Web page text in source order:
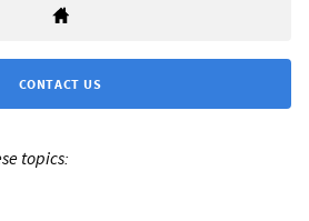
CONTACT US
topics: